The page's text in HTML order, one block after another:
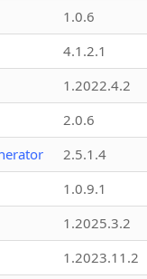
1.0.6
4.1.2.1
1.2022.4.2
2.0.6
2.5.1.4
1.0.9.1
1.2025.3.2
1.2023.11.2